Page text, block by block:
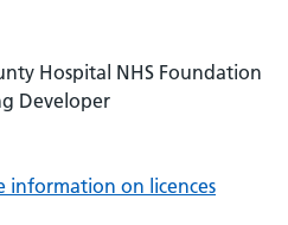
Hospital NHS Foundation
Developer
information on licences